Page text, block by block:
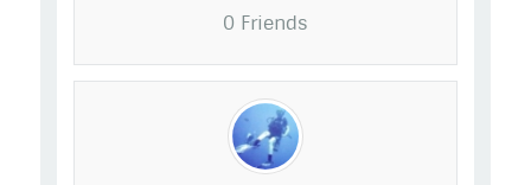
0 Friends